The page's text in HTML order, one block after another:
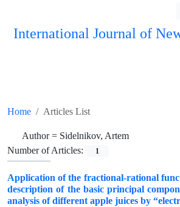
International Journal of
Home Articles List
Author = Sidelnikov, Artem
Number of Articles:
1
Application of the fractional-rational
description of the basic principal
analysis of different apple juices by